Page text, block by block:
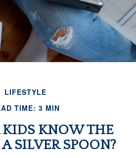
LIFESTYLE
TIME: 3 MIN
KIDS KNOW THE
SILVER SPOON?